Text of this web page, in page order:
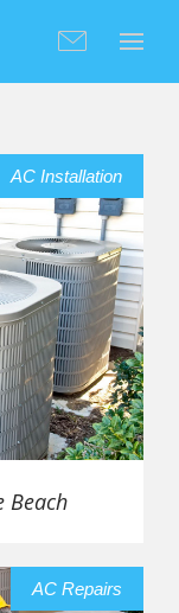
AC Installation
Beach
AC Repairs